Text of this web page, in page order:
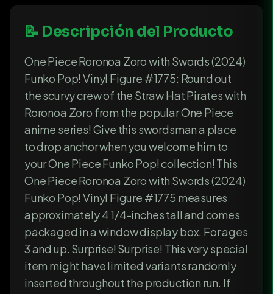
📝 Descripción del Producto
One Piece Roronoa Zoro with Swords (2024)
Funko Pop! Vinyl Figure #1775: Round out
the scurvy crew of the Straw Hat Pirates with
Roronoa Zoro from the popular One Piece
anime series! Give this swordsman a place
to drop anchor when you welcome him to
your One Piece Funko Pop! collection! This
One Piece Roronoa Zoro with Swords (2024)
Funko Pop! Vinyl Figure #1775 measures
approximately 4 1/4-inches tall and comes
packaged in a window display box. For ages
3 and up. Surprise! Surprise! This very special
item might have limited variants randomly
inserted throughout the production run. If